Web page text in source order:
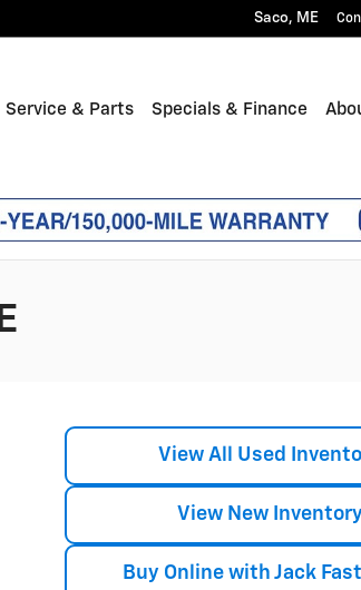
Saco, ME
Service & Parts Specials & Finance
View All Used
View New Inventory
Buy Online with Jack